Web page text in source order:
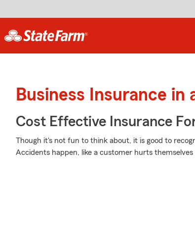
Business Insurance in
Cost Effective Insurance
Though it's not fun to think about, it is good to
Accidents happen, like a customer hurts